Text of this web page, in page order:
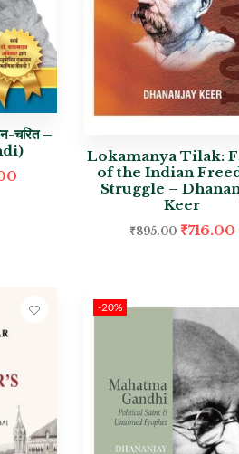
चरित –
Lokamanya Tilak:
of the Indian
Struggle –
Keer
₹895.00 ₹716.00
-20%